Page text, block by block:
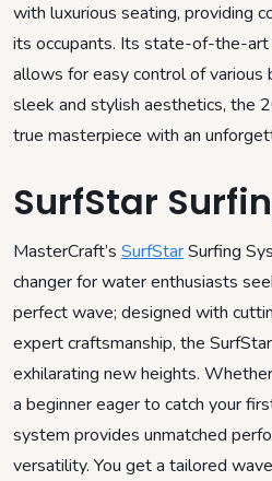
with luxurious seating, providing
its occupants. Its state-of-the-art
allows for easy control of various
sleek and stylish aesthetics, the
true masterpiece with an
SurfStar
MasterCraft’s SurfStarSurfing
changer for water enthusiasts
perfect wave; designed with
expert craftsmanship, the
exhilarating new heights.
a beginner eager to catch your
system provides unmatched
versatility. You get a tailored